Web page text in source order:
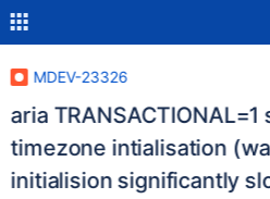
MDEV-23326
aria
timezone intialisation
initialision significantly